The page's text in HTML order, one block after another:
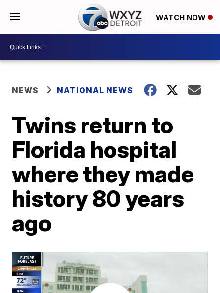
WATCH NOW
NEWS NATIONAL NEWS
Twins return to
Florida hospital
where they made
history 80 years
ago